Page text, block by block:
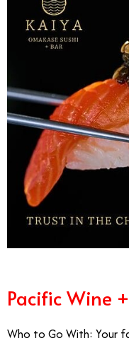
Pacific Wine
Who to Go With: Your